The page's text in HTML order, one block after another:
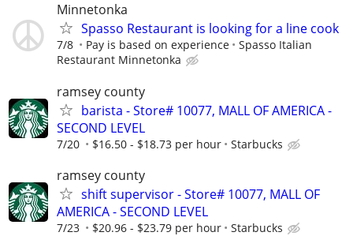
Minnetonka
Spasso Restaurant is looking for a line cook
7/8 Pay is based on experience
Spasso Italian
Restaurant Minnetonka
ramsey county
barista - Store# 10077, MALL OF AMERICA -
SECOND LEVEL
7/20 $16.50 - $18.73 per hour Starbucks
ramsey county
shift supervisor - Store# 10077, MALL OF
AMERICA - SECOND LEVEL
7/23 $20.96 - $23.79 per hour Starbucks